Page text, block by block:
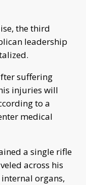
the third
leadership
suffering
injuries will
to a
medical
a single rifle
across his
organs,